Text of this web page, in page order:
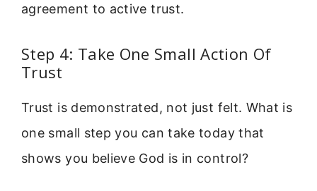
agreement to active trust.
Step 4: Take One Small Action Of
Trust
Trust is demonstrated, not just felt. What is
one small step you can take today that
shows you believe God is in control?